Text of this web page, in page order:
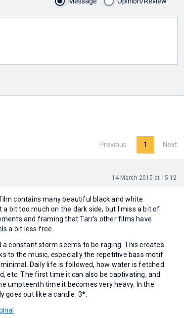
Previous 1 Next
14 March 2015 at 15:12
contains many beautiful black and white
bit too much on the dark side, but I miss a bit of
and framing that Tarr's other films have
a bit less free.
constant storm seems to be raging. This creates
to the music, especially the repetitive bass motif.
Daily life is followed, how water is fetched
etc. The first time it can also be captivating, and
umpteenth time it becomes very heavy. In the
goes out like a candle. 3*.